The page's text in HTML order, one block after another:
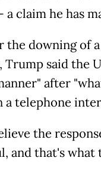
a claim he has
the downing of
Trump said the
after
a telephone
the
and that's what